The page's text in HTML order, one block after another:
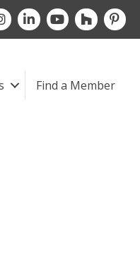
LinkedInyoutubehouzz
Find a Member